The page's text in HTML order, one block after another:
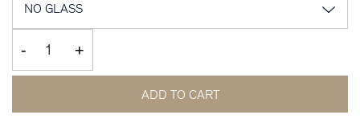
- +
ADD TO CART